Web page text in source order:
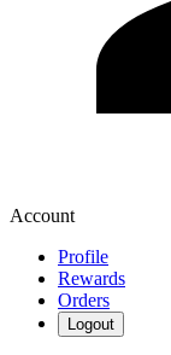
Account
Profile
Rewards
Orders
Logout